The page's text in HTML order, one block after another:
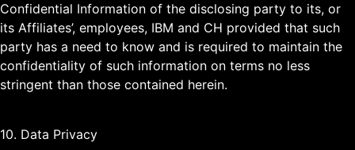
Confidential Information of the disclosing party to its, or
its Affiliates’, employees, IBM and CH provided that such
party has a need to know and is required to maintain the
confidentiality of such information on terms no less
stringent than those contained herein.
10. Data Privacy